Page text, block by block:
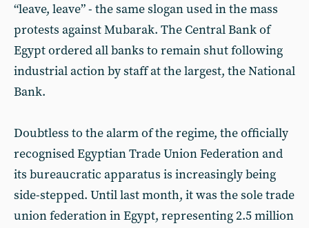
“leave, leave” - the same slogan used in the mass
protests against Mubarak. The Central Bank of
Egypt ordered all banks to remain shut following
industrial action by staff at the largest, the National
Bank.
Doubtless to the alarm of the regime, the officially
recognised Egyptian Trade Union Federation and
its bureaucratic apparatus is increasingly being
side-stepped. Until last month, it was the sole trade
union federation in Egypt, representing 2.5 million